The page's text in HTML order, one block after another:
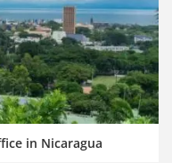
in Nicaragua